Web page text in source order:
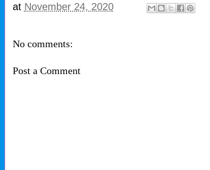
at November 24, 2020
No comments:
Post a Comment